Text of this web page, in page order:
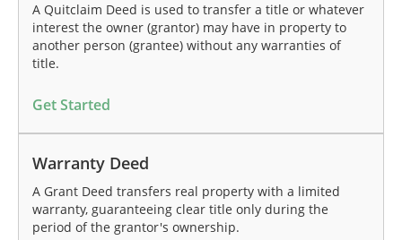
A Quitclaim Deed is used to transfer a title or whatever
interest the owner (grantor) may have in property to
another person (grantee) without any warranties of
title.
Get Started
Warranty Deed
A Grant Deed transfers real property with a limited
warranty, guaranteeing clear title only during the
period of the grantor's ownership.